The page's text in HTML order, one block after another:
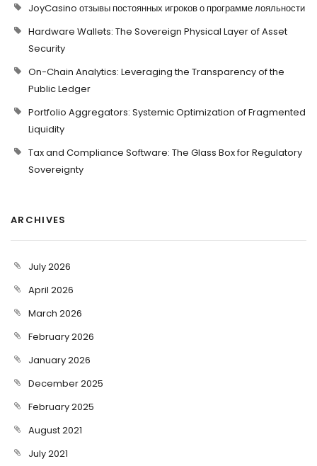
JoyCasino отзывы постоянных игроков о программе лояльности
Hardware Wallets: The Sovereign Physical Layer of Asset
Security
On-Chain Analytics: Leveraging the Transparency of the
Public Ledger
Portfolio Aggregators: Systemic Optimization of Fragmented
Liquidity
Tax and Compliance Software: The Glass Box for Regulatory
Sovereignty
ARCHIVES
July 2026
April 2026
March 2026
February 2026
January 2026
December 2025
February 2025
August 2021
July 2021